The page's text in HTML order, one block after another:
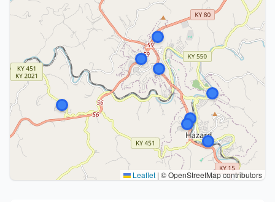
Leaflet | © OpenStreetMap contributors